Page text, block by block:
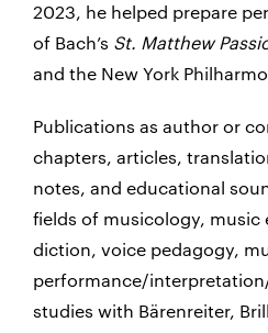
2023, he helped prepare
of Bach’s St. Matthew
and the New York
Publications as author or
chapters, articles,
notes, and educational
fields of musicology, music
diction, voice pedagogy,
performance/
studies with Bärenreiter,